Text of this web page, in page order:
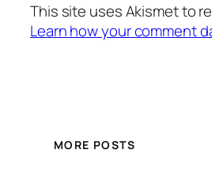
This site uses Akismet to
Learn how your comment
MORE POSTS